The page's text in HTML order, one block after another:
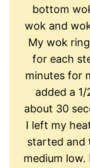
bottom
wok and
My wok
for each
minutes for
added a
about 30
I left my
started and
medium